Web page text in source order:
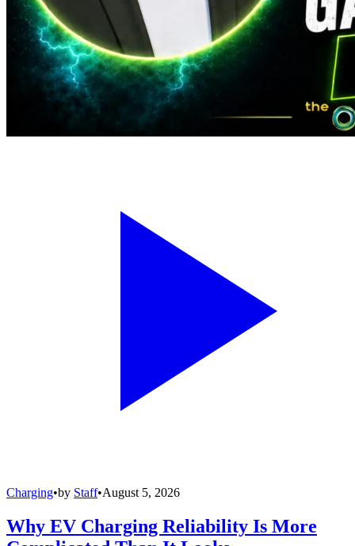
Charging•by Staff•August 5, 2026
Why EV Charging Reliability Is More